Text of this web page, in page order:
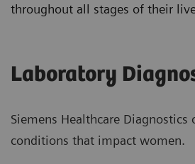
throughout all stages of their
Laboratory
Siemens Healthcare
conditions that impact women.